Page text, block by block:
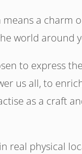
means a charm
world around
to express
us all, to
as a craft
real physical